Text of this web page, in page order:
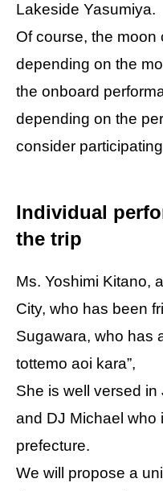
Lakeside Yasumiya.
Of course, the
depending on the
the onboard
depending on the
consider
Individual
the trip
Ms. Yoshimi Kitano,
City, who has been
Sugawara, who has
tottemo aoi kara”,
She is well versed
and DJ Michael who
prefecture.
We will propose a